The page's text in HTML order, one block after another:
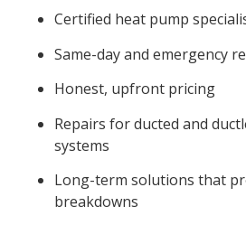
Certified heat pump
Same-day and emergency
Honest, upfront pricing
Repairs for ducted and
systems
Long-term solutions that
breakdowns